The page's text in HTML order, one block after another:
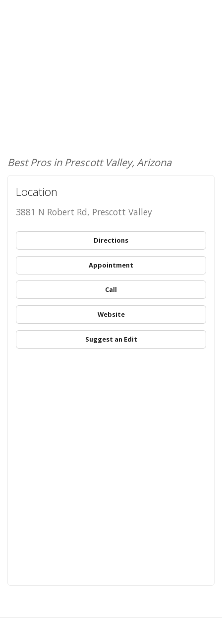
Best Pros in Prescott Valley, Arizona
Location
3881 N Robert Rd, Prescott Valley
Directions
Appointment
Call
Website
Suggest an Edit